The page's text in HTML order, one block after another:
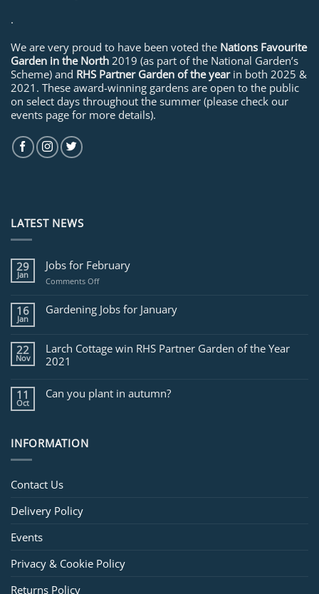
.
We are very proud to have been voted the Nations Favourite
Garden in the North 2019 (as part of the National Garden’s
Scheme) and RHS Partner Garden of the yearin both 2025 &
2021. These award-winning gardens are open to the public
on select days throughout the summer (please check our
events page for more details).
LATEST NEWS
29
Jan
Jobs for February
Comments Offon
for
February
16
Jan
Gardening Jobs for January
22
Nov
Larch Cottage win RHS Partner Garden of the Year
2021
11
Oct
Can you plant in autumn?
INFORMATION
Contact Us
Delivery Policy
Events
Privacy & Cookie Policy
Returns Policy